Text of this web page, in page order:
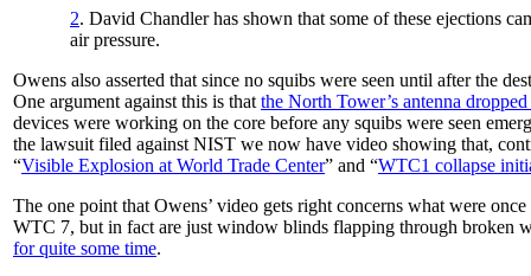
2. David Chandler has shown that some of these ejections
air pressure.
Owens also asserted that since no squibs were seen until after the
One argument against this is that the North Tower’s antenna dropped
devices were working on the core before any squibs were seen
the lawsuit filed against NIST we now have video showing that,
“Visible Explosion at World Trade Center” and “WTC1 collapse
The one point that Owens’ video gets right concerns what were
WTC 7, but in fact are just window blinds flapping through broken
for quite some time.